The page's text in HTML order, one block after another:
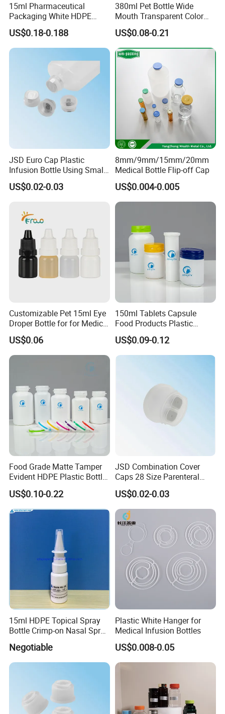
15ml Pharmaceutical
Packaging White HDPE
Empty Plastic Nasal Spray
Bottle
US$0.18-0.188
380ml Pet Bottle Wide
Mouth Transparent Color
Jars for Food Packaging
US$0.08-0.21
JSD Euro Cap Plastic
Infusion Bottle Using Small
Wing Port, Medical Infusion
Bottle PP Port, Plastic
US$0.02-0.03
8mm/9mm/15mm/20mm
Medical Bottle Flip-off Cap
US$0.004-0.005
Customizable Pet 15ml Eye
Droper Bottle for for Medical
US$0.06
150ml Tablets Capsule
Food Products Plastic
Shoulder White Tamper
Evidence Bottle
US$0.09-0.12
Food Grade Matte Tamper
Evident HDPE Plastic Bottle
Empty Packaging Capsule
Pills Supplements
US$0.10-0.22
JSD Combination Cover
Caps 28 Size Parenteral
Using I. V. Bottle Cap, Bfs
Cap for IV Bag with Butyl
Seal
US$0.02-0.03
15ml HDPE Topical Spray
Bottle Crimp-on Nasal Spray
100mcl Metered Dosage
Negotiable
Plastic White Hanger for
Medical Infusion Bottles
US$0.008-0.05